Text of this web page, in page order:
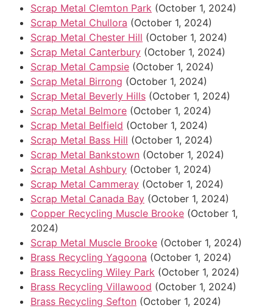
Scrap Metal Clemton Park (October 1, 2024)
Scrap Metal Chullora (October 1, 2024)
Scrap Metal Chester Hill (October 1, 2024)
Scrap Metal Canterbury (October 1, 2024)
Scrap Metal Campsie (October 1, 2024)
Scrap Metal Birrong (October 1, 2024)
Scrap Metal Beverly Hills (October 1, 2024)
Scrap Metal Belmore (October 1, 2024)
Scrap Metal Belfield (October 1, 2024)
Scrap Metal Bass Hill (October 1, 2024)
Scrap Metal Bankstown (October 1, 2024)
Scrap Metal Ashbury (October 1, 2024)
Scrap Metal Cammeray (October 1, 2024)
Scrap Metal Canada Bay (October 1, 2024)
Copper Recycling Muscle Brooke (October 1,
2024)
Scrap Metal Muscle Brooke (October 1, 2024)
Brass Recycling Yagoona (October 1, 2024)
Brass Recycling Wiley Park (October 1, 2024)
Brass Recycling Villawood (October 1, 2024)
Brass Recycling Sefton (October 1, 2024)